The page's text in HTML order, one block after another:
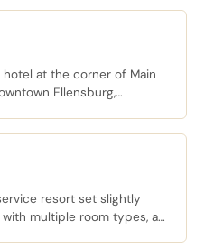
at the corner of Main
Ellensburg,
stay.
resort set slightly
multiple room types, an